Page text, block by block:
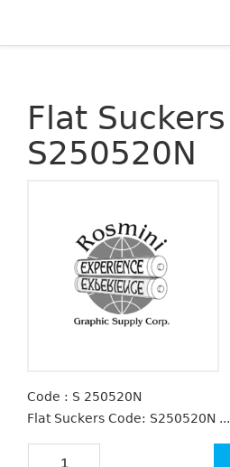
Flat Suckers
S250520N
Code : S 250520N
Flat Suckers Code: S250520N ...